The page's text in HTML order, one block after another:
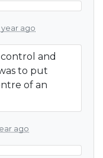
year ago
and
to put
of an
ago